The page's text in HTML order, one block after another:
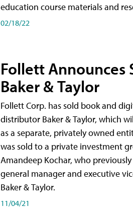
education course materials and
02/18/22
Follett Announces
Baker & Taylor
Follett Corp. has sold book and
distributor Baker & Taylor, which
as a separate, privately owned
was sold to a private investment
Amandeep Kochar, who previously
general manager and executive
Baker & Taylor.
11/04/21